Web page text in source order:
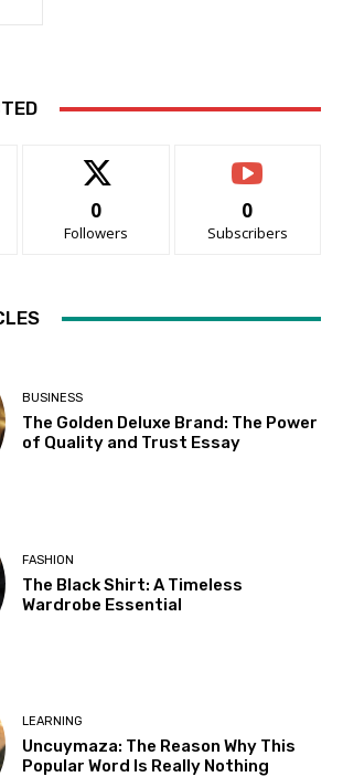
0
Followers
0
Subscribers
BUSINESS
The Golden Deluxe Brand: The Power
of Quality and Trust Essay
FASHION
The Black Shirt: A Timeless
Wardrobe Essential
LEARNING
Uncuymaza: The Reason Why This
Popular Word Is Really Nothing